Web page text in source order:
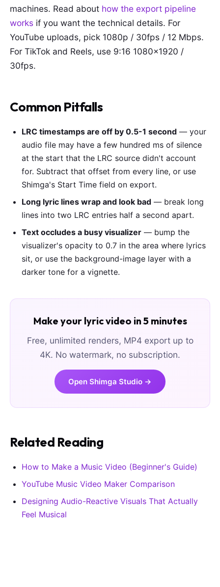
machines. Read about how the export pipeline
works if you want the technical details. For
YouTube uploads, pick 1080p / 30fps / 12 Mbps.
For TikTok and Reels, use 9:16 1080×1920 /
30fps.
Common Pitfalls
LRC timestamps are off by 0.5-1 second — your
audio file may have a few hundred ms of silence
at the start that the LRC source didn't account
for. Subtract that offset from every line, or use
Shimga's Start Time field on export.
Long lyric lines wrap and look bad — break long
lines into two LRC entries half a second apart.
Text occludes a busy visualizer — bump the
visualizer's opacity to 0.7 in the area where lyrics
sit, or use the background-image layer with a
darker tone for a vignette.
Make your lyric video in 5 minutes
Free, unlimited renders, MP4 export up to
4K. No watermark, no subscription.
Open Shimga Studio →
Related Reading
How to Make a Music Video (Beginner's Guide)
YouTube Music Video Maker Comparison
Designing Audio-Reactive Visuals That Actually
Feel Musical